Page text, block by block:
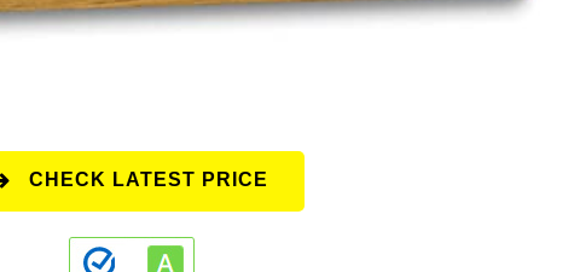
CHECK LATEST PRICE